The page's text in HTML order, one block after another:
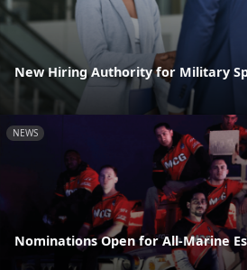
New Hiring Authority for Military
NEWS
Nominations Open for All-Marine